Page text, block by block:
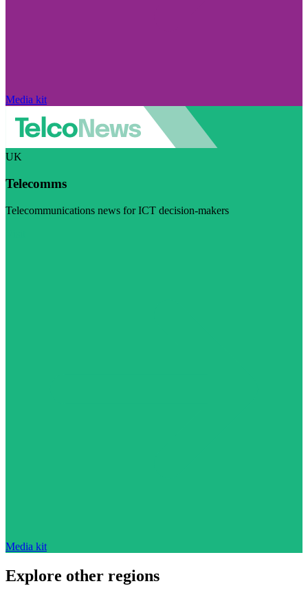
Media kit
UK
Telecomms
Telecommunications news for ICT decision-makers
Media kit
Explore other regions